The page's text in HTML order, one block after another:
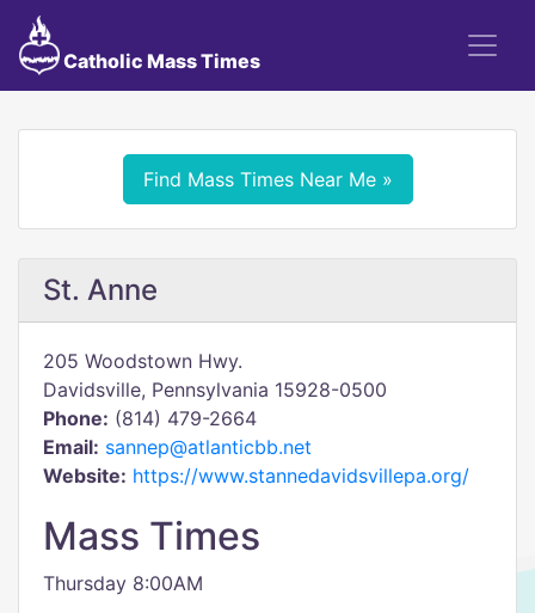
Catholic Mass Times
Find Mass Times Near Me »
St. Anne
205 Woodstown Hwy.
Davidsville, Pennsylvania 15928-0500
Phone: (814) 479-2664
Email: sannep@atlanticbb.net
Website: https://www.stannedavidsvillepa.org/
Mass Times
Thursday 8:00AM